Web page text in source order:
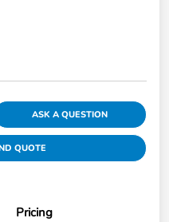
ASK A QUESTION
QUOTE
Pricing